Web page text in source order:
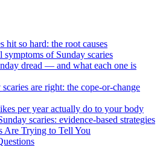
hit so hard: the root causes
symptoms of Sunday scaries
dread — and what each one is
are right: the cope-or-change
per year actually do to your body
scaries: evidence-based strategies
Are Trying to Tell You